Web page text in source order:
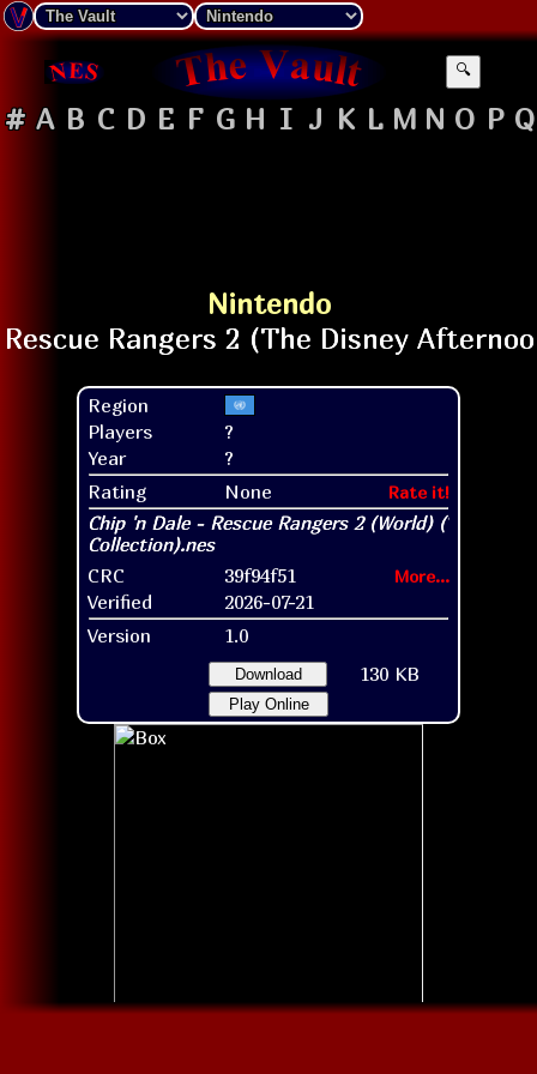
🔍
# A B C D E F G H I J K L M N O P Q
Nintendo
Region
Players
?
Year
?
Rating
None Rate it!
CRC 39f94f51 More...
Verified
2026-07-21
Version
1.0
Download 130 KB
Play Online